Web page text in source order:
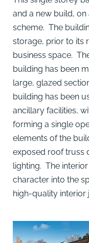
and a new build,
scheme. The
storage, prior to its
business space.
building has been
large, glazed
building has been
ancillary facilities,
forming a single
elements of the
exposed roof truss
lighting. The
character into the
high-quality interior